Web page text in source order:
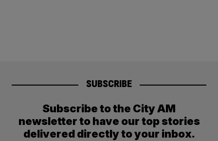
SUBSCRIBE
Subscribe to the City AM
newsletter to have our top stories
delivered directly to your inbox.